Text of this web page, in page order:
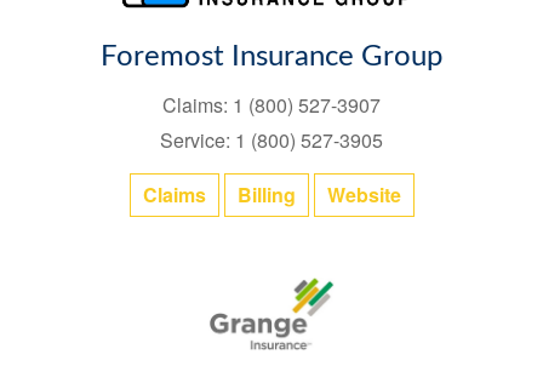
Foremost Insurance Group
Claims: 1 (800) 527-3907
Service: 1 (800) 527-3905
Claims
Billing Website